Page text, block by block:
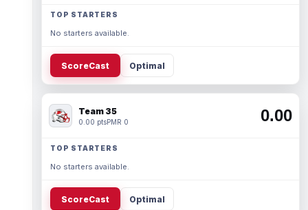
TOP STARTERS
No starters available.
ScoreCast Optimal
Team 35
0.00 ptsPMR 0 0.00
TOP STARTERS
No starters available.
ScoreCast Optimal